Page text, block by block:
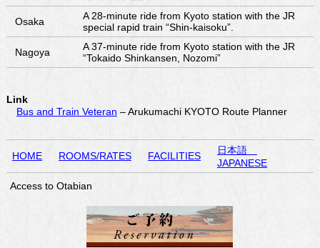
Osaka
A 28-minute ride from Kyoto station with the JR
special rapid train “Shin-kaisoku”.
Nagoya
A 37-minute ride from Kyoto station with the JR
“Tokaido Shinkansen, Nozomi”
Link
Bus and Train Veteran – Arukumachi KYOTO Route Planner
HOME ROOMS/RATES FACILITIES
日本語
JAPANESE
Access to Otabian